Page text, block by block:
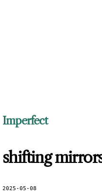
Imperfect
shifting
2025-05-08